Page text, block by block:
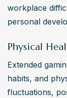
workplace
personal
Physical
Extended
habits, and
fluctuations,